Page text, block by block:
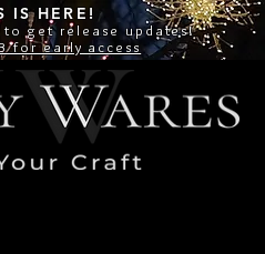
IS HERE!
to get release updates!
for early access